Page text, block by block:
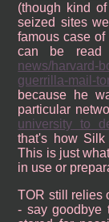
(though kind
seized sites
famous case
can be read
news/harvard-
guerrilla-mail-
because he
particular
university to
that's how
This is just
in use or
TOR still relies
- say goodbye